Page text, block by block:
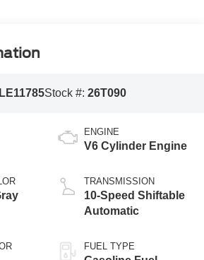
Stock #: 26T090
ENGINE
V6 Cylinder Engine
TRANSMISSION
10-Speed Shiftable
Automatic
FUEL TYPE